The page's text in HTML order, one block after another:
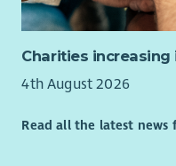
A supportive team
Opportunities for
The chance to
This is not a standard
Charities
4th August 2026
Read all the latest news